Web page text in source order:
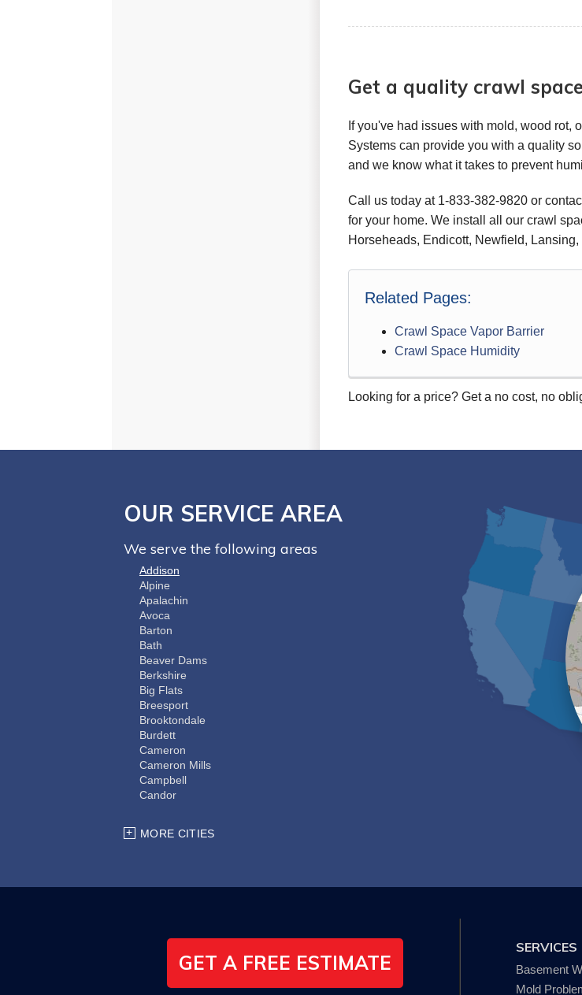
Get a quality crawl
If you've had issues with mold, wood rot,
Systems can provide you with a quality
and we know what it takes to prevent
Call us today at 1-833-382-9820 or
for your home. We install all our crawl
Horseheads, Endicott, Newfield,
Related Pages:
Crawl Space Vapor Barrier
Crawl Space Humidity
Looking for a price? Get a no cost, no
OUR SERVICE AREA
We serve the following areas
Addison
Alpine
Apalachin
Avoca
Barton
Bath
Beaver Dams
Berkshire
Big Flats
Breesport
Brooktondale
Burdett
Cameron
Cameron Mills
Campbell
Candor
Coopers Plains
Elmira
Hector
Horseheads
Kanona
MORE CITIES
SERVICES
Basement
Mold
GET A FREE ESTIMATE